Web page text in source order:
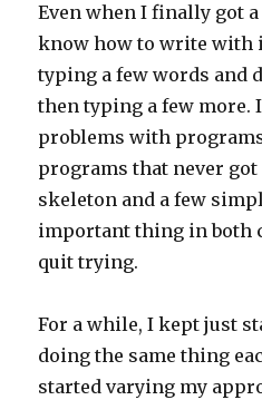
Even when I finally got
know how to write with
typing a few words and
then typing a few more.
problems with
programs that never
skeleton and a few
important thing in both
quit trying.
For a while, I kept just
doing the same thing
started varying my